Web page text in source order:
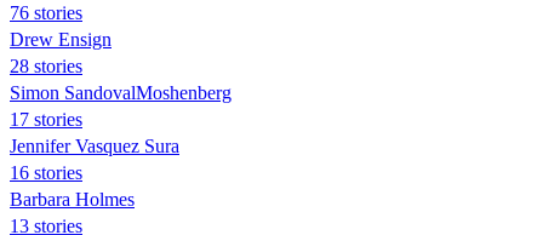
76 stories
Drew Ensign
28 stories
Simon SandovalMoshenberg
17 stories
Jennifer Vasquez Sura
16 stories
Barbara Holmes
13 stories